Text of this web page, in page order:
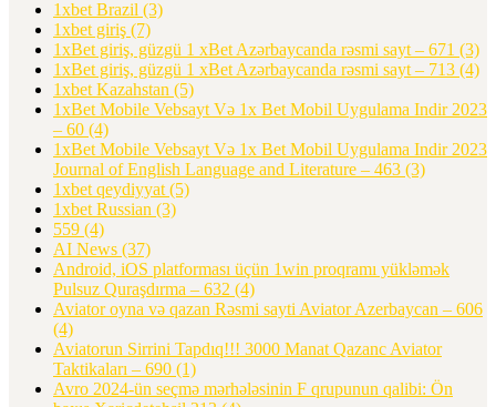
1xbet Brazil (3)
1xbet giriş (7)
1xBet giriş, güzgü 1 xBet Azərbaycanda rəsmi sayt – 671 (3)
1xBet giriş, güzgü 1 xBet Azərbaycanda rəsmi sayt – 713 (4)
1xbet Kazahstan (5)
1xBet Mobile Vebsayt Və 1x Bet Mobil Uygulama Indir 2023
– 60 (4)
1xBet Mobile Vebsayt Və 1x Bet Mobil Uygulama Indir 2023
Journal of English Language and Literature – 463 (3)
1xbet qeydiyyat (5)
1xbet Russian (3)
559 (4)
AI News (37)
Android, iOS platforması üçün 1win proqramı yükləmək
Pulsuz Quraşdırma – 632 (4)
Aviator oyna və qazan Rəsmi sayti Aviator Azerbaycan – 606
(4)
Aviatorun Sirrini Tapdıq!!! 3000 Manat Qazanc Aviator
Taktikaları – 690 (1)
Avro 2024-ün seçmə mərhələsinin F qrupunun qalibi: Ön